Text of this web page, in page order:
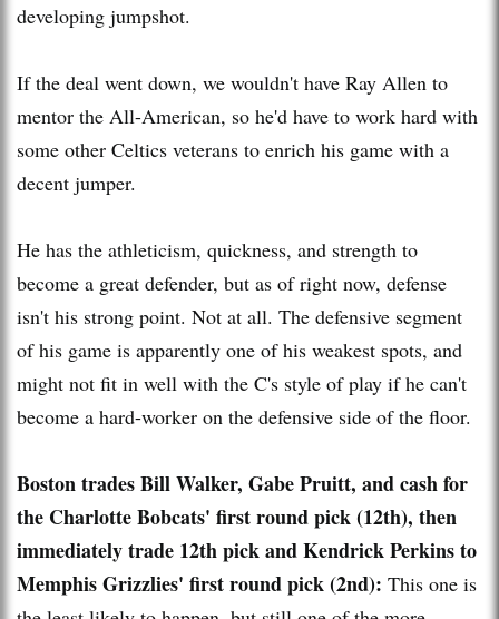
developing jumpshot.
If the deal went down, we wouldn't have Ray Allen to
mentor the All-American, so he'd have to work hard with
some other Celtics veterans to enrich his game with a
decent jumper.
He has the athleticism, quickness, and strength to
become a great defender, but as of right now, defense
isn't his strong point. Not at all. The defensive segment
of his game is apparently one of his weakest spots, and
might not fit in well with the C's style of play if he can't
become a hard-worker on the defensive side of the floor.
Boston trades Bill Walker, Gabe Pruitt, and cash for
the Charlotte Bobcats' first round pick (12th), then
immediately trade 12th pick and Kendrick Perkins to
Memphis Grizzlies' first round pick (2nd): This one is